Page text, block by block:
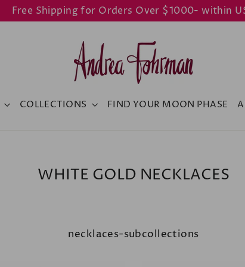
Free Shipping for Orders Over $1000- within
COLLECTIONS FIND YOUR MOON PHASE
WHITE GOLD NECKLACES
necklaces-subcollections